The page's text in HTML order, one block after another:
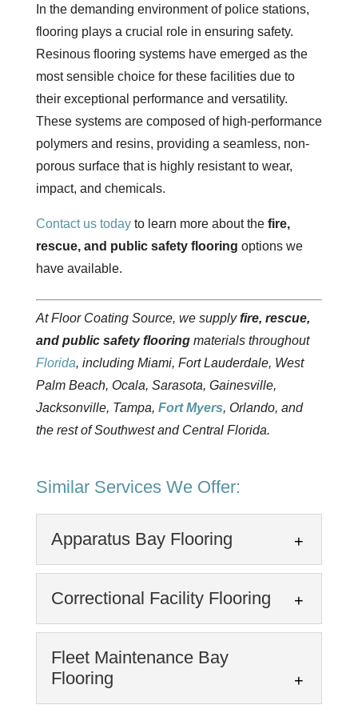
In the demanding environment of police stations,
flooring plays a crucial role in ensuring safety.
Resinous flooring systems have emerged as the
most sensible choice for these facilities due to
their exceptional performance and versatility.
These systems are composed of high-performance
polymers and resins, providing a seamless, non-
porous surface that is highly resistant to wear,
impact, and chemicals.
Contact us todayto learn more about the fire,
rescue, and public safety flooring options we
have available.
At Floor Coating Source, we supplyfire, rescue,
and public safety flooringmaterials throughout
Florida, including Miami, Fort Lauderdale, West
Palm Beach, Ocala, Sarasota, Gainesville,
Jacksonville, Tampa, Fort Myers, Orlando, and
the rest of Southwest and Central Florida.
Similar Services We Offer:
Apparatus Bay Flooring
Apparatus Bay Flooring
Apparatus Bays: Apparatus
Bays are the central, high-traffic areas in fire
stations, EMS...
Correctional Facility Flooring
Flooring
Fleet Maintenance Bay
Flooring